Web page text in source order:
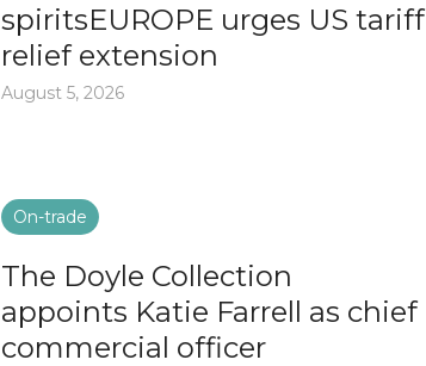
spiritsEUROPE urges US tariff
relief extension
August 5, 2026
On-trade
The Doyle Collection
appoints Katie Farrell as chief
commercial officer